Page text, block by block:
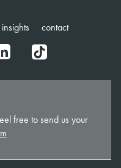
insights contact
in tt
free to send us your